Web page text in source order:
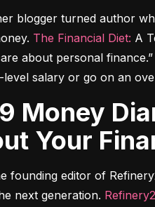
blogger turned author
The Financial Diet: A
about personal
salary or go on an
Your
founding editor of
next generation.